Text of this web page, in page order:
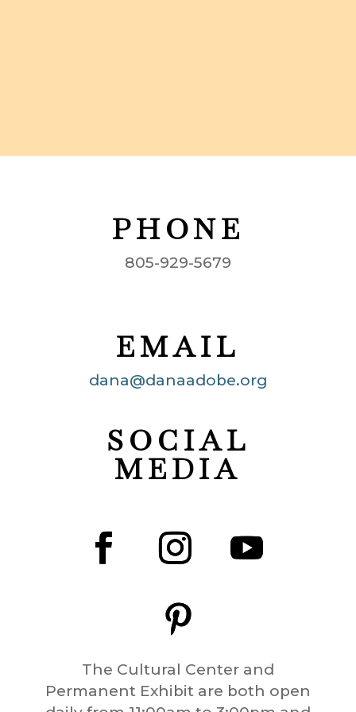
PHONE
805-929-5679
EMAIL
dana@danaadobe.org
SOCIAL
MEDIA
The Cultural Center and
Permanent Exhibit are both open